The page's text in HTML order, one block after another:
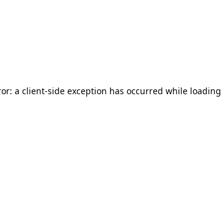
a client-side exception has occurred while loading